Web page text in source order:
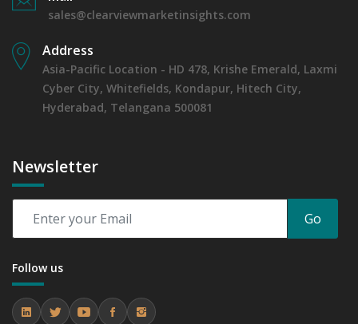
sales@clearviewmarketinsights.com
Address
Asia-Pacific Location - HD 478, Krishe Emerald, Laxmi
Cyber City, Whitefields, Kondapur, Hitech City,
Hyderabad, Telangana 500081
Newsletter
Go
Follow us